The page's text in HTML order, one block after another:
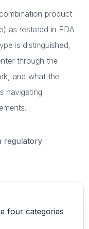
product
as restated in FDA
is distinguished,
through the
and what the
navigating
regulatory
four categories